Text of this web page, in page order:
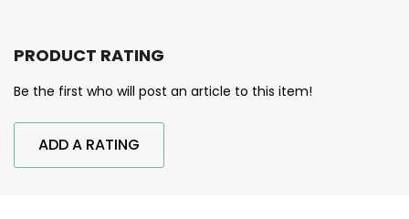
PRODUCT RATING
Be the first who will post an article to this item!
ADD A RATING